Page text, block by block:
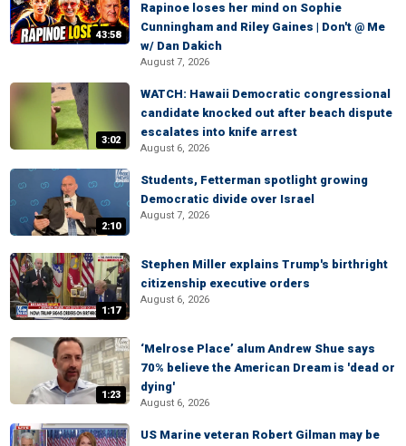
43:58
Rapinoe loses her mind on Sophie
Cunningham and Riley Gaines | Don't @ Me
w/ Dan Dakich
August 7, 2026
3:02
WATCH: Hawaii Democratic congressional
candidate knocked out after beach dispute
escalates into knife arrest
August 6, 2026
2:10
Students, Fetterman spotlight growing
Democratic divide over Israel
August 7, 2026
1:17
Stephen Miller explains Trump's birthright
citizenship executive orders
August 6, 2026
1:23
‘Melrose Place’ alum Andrew Shue says
70% believe the American Dream is 'dead or
dying'
August 6, 2026
US Marine veteran Robert Gilman may be